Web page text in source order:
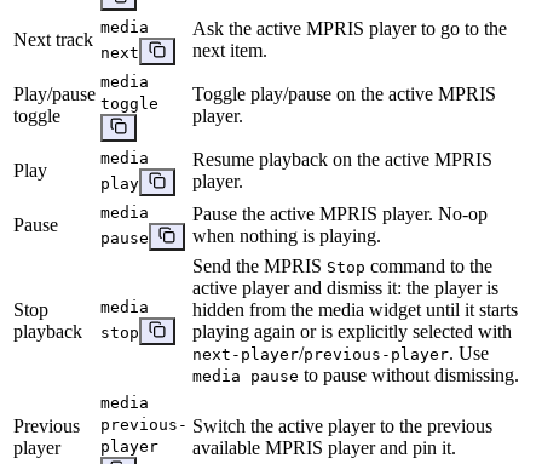
Next track
media
next
Ask the active MPRIS player to go to the
next item.
Play/pause
toggle
media
toggle
Toggle play/pause on the active MPRIS
player.
Play
media
play
Resume playback on the active MPRIS
player.
Pause
media
pause
Pause the active MPRIS player. No-op
when nothing is playing.
Stop
playback
media
stop
Send the MPRIS Stop command to the
active player and dismiss it: the player is
hidden from the media widget until it starts
playing again or is explicitly selected with
next-player/previous-player. Use
media pause to pause without dismissing.
Previous
player
media
previous-
player
Switch the active player to the previous
available MPRIS player and pin it.